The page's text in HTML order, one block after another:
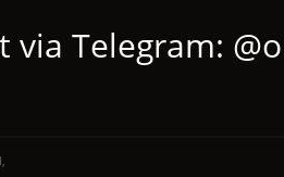
via Telegram: